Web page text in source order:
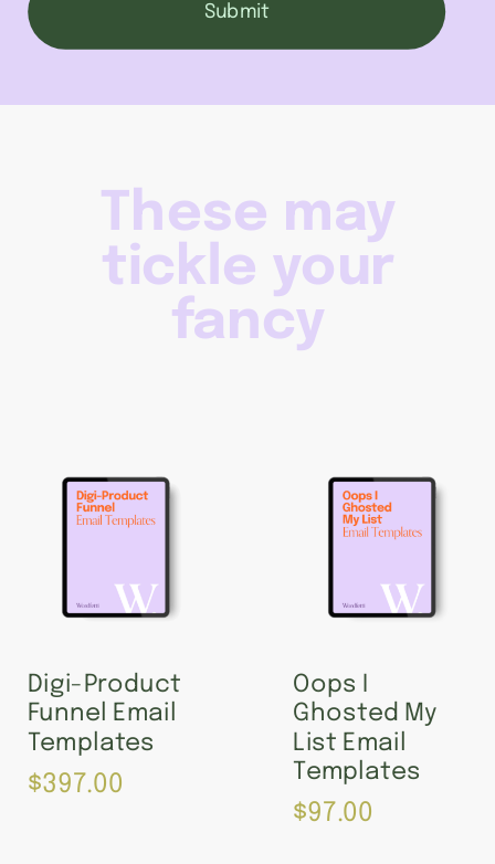
Submit
These may
tickle your
fancy
Digi-Product
Funnel Email
Templates
$397.00
Oops I
Ghosted My
List Email
Templates
$97.00